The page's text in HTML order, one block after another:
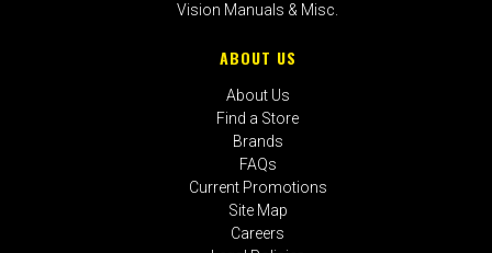
Vision Manuals & Misc.
ABOUT US
About Us
Find a Store
Brands
FAQs
Current Promotions
Site Map
Careers